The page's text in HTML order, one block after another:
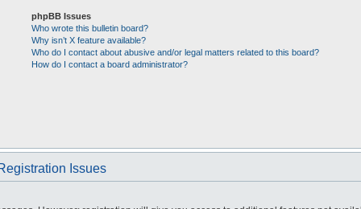
phpBB Issues
Who wrote this bulletin board?
Why isn’t X feature available?
Who do I contact about abusive and/or legal matters related to this board?
How do I contact a board administrator?
Issues